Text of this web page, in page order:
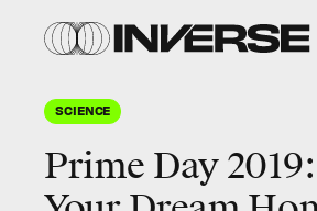
SCIENCE
Prime Day